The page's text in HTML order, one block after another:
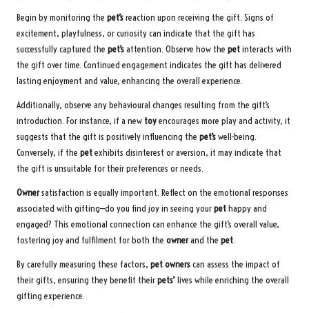
Begin by monitoring the pet’sreaction upon receiving the gift. Signs of
excitement, playfulness, or curiosity can indicate that the gift has
successfully captured the pet’sattention. Observe how the petinteracts with
the gift over time. Continued engagement indicates the gift has delivered
lasting enjoyment and value, enhancing the overall experience.
Additionally, observe any behavioural changes resulting from the gift’s
introduction. For instance, if a new toyencourages more play and activity, it
suggests that the gift is positively influencing the pet’swell-being.
Conversely, if the petexhibits disinterest or aversion, it may indicate that
the gift is unsuitable for their preferences or needs.
Ownersatisfaction is equally important. Reflect on the emotional responses
associated with gifting—do you find joy in seeing yourpethappy and
engaged? This emotional connection can enhance the gift’s overall value,
fostering joy and fulfilment for both the ownerand the pet.
By carefully measuring these factors, pet ownerscan assess the impact of
their gifts, ensuring they benefit theirpets’lives while enriching the overall
gifting experience.